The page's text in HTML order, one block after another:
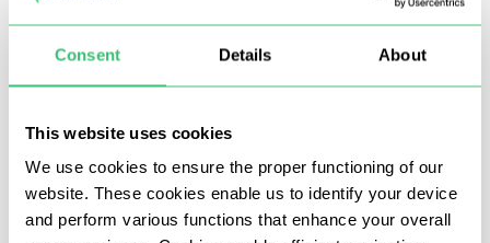
Consent Details About
This website uses cookies
We use cookies to ensure the proper functioning of our
website. These cookies enable us to identify your device
and perform various functions that enhance your overall
return proxyList[index];
rotation
(async () => {
for (let i = 0; i < 5; i++) {
const proxy = getRandomProxy();